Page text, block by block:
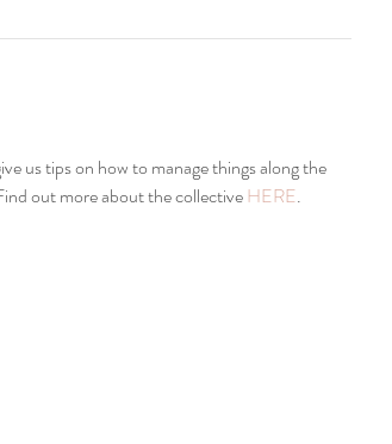
us tips on how to manage things along the
out more about the collective HERE.